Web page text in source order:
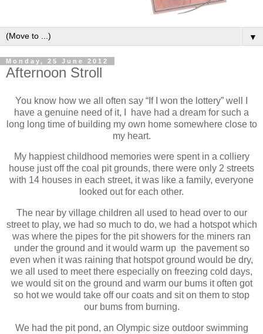
▼
Monday, 25 June 2012
Afternoon Stroll
You know how we all often say “If I won the lottery” well I
have a genuine need of it, I have had a dream for such a
long long time of building my own home somewhere close to
my heart.
My happiest childhood memories were spent in a colliery
house just off the coal pit grounds, there were only 2 streets
with 14 houses in each street, it was like a family, everyone
looked out for each other.
The near by village children all used to head over to our
street to play, we had so much to do, we had a hotspot which
was where the pipes for the pit showers for the miners ran
under the ground and it would warm up the pavement so
even when it was raining that hotspot ground would be dry,
we all used to meet there especially on freezing cold days,
we would sit on the ground and warm our bums it often got
so hot we would take off our coats and sit on them to stop
our bums from burning.
We had the pit pond, an Olympic size outdoor swimming